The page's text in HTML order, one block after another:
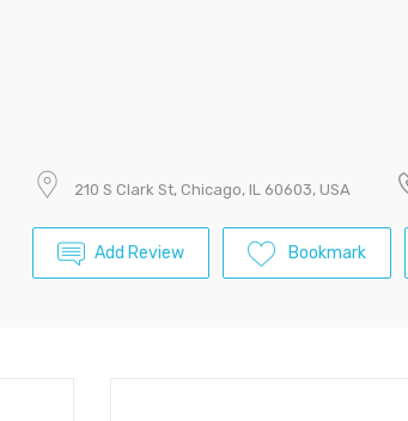
210 S Clark St, Chicago, IL 60603, USA
Add Review Bookmark